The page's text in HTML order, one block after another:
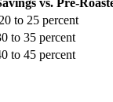
25 percent
35 percent
45 percent